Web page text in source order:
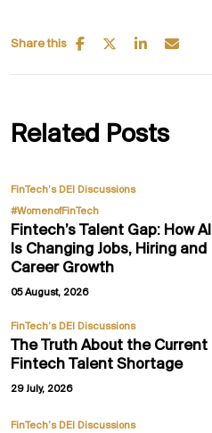
Share this
Related Posts
FinTech’s DEI Discussions,
#WomenofFinTech
Fintech’s Talent Gap: How AI
Is Changing Jobs, Hiring and
Career Growth
05 August, 2026
FinTech’s DEI Discussions
The Truth About the Current
Fintech Talent Shortage
29 July, 2026
FinTech’s DEI Discussions,